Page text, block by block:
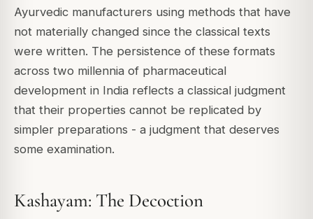
Ayurvedic manufacturers using methods that have
not materially changed since the classical texts
were written. The persistence of these formats
across two millennia of pharmaceutical
development in India reflects a classical judgment
that their properties cannot be replicated by
simpler preparations - a judgment that deserves
some examination.
Kashayam: The Decoction